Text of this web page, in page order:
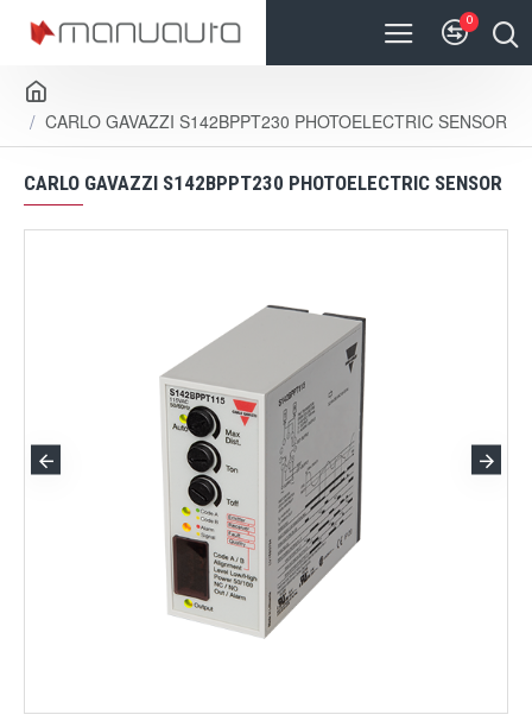
0
CARLO GAVAZZI S142BPPT230 PHOTOELECTRIC SENSOR
CARLO GAVAZZI S142BPPT230 PHOTOELECTRIC SENSOR